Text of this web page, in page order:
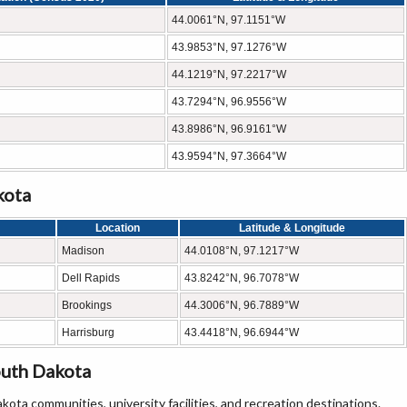
44.0061°N, 97.1151°W
43.9853°N, 97.1276°W
44.1219°N, 97.2217°W
43.7294°N, 96.9556°W
43.8986°N, 96.9161°W
43.9594°N, 97.3664°W
Location
Latitude & Longitude
Madison
44.0108°N, 97.1217°W
Dell Rapids 43.8242°N, 96.7078°W
Brookings 44.3006°N, 96.7889°W
Harrisburg 43.4418°N, 96.6944°W
Dakota
communities, university facilities, and recreation destinations.